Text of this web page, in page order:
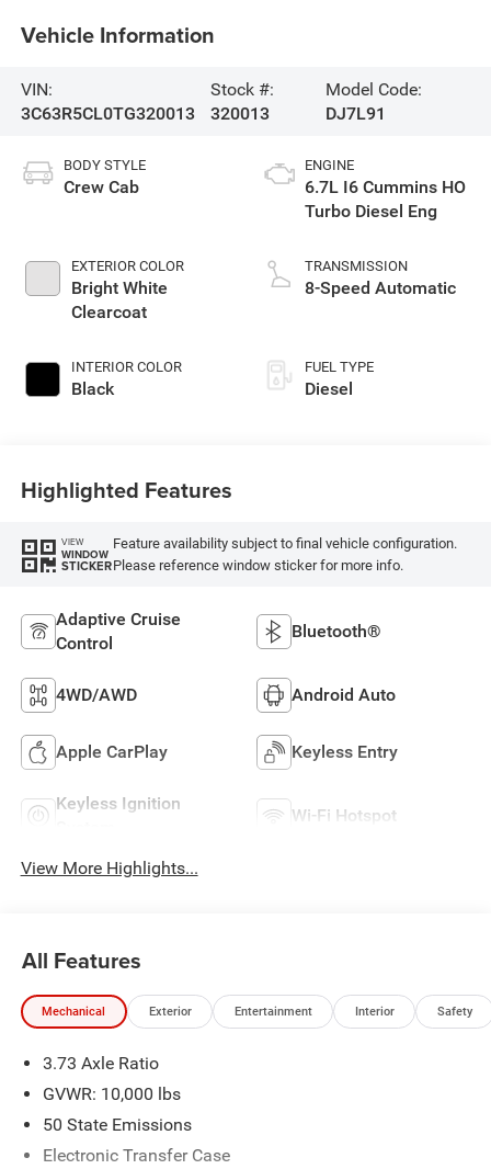
Vehicle Information
VIN:
3C63R5CL0TG320013
Stock #:
320013
Model Code:
DJ7L91
BODY STYLE
Crew Cab
EXTERIOR COLOR
Bright White
Clearcoat
INTERIOR COLOR
Black
ENGINE
6.7L I6 Cummins HO
Turbo Diesel Eng
TRANSMISSION
8-Speed Automatic
FUEL TYPE
Diesel
Highlighted Features
VIEW
WINDOW
STICKER
Feature availability subject to final vehicle configuration.
Please reference window sticker for more info.
Adaptive Cruise
Control
Bluetooth®
4WD/AWD Android Auto
Apple CarPlay Keyless Entry
Keyless Ignition
Wi-Fi Hotspot
View More Highlights...
All Features
Mechanical Exterior Entertainment Interior Safety
3.73 Axle Ratio
GVWR: 10,000 lbs
50 State Emissions
Electronic Transfer Case